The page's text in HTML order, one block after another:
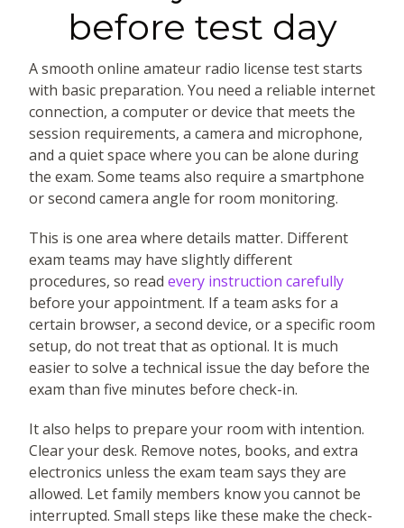
before test day
A smooth online amateur radio license test starts
with basic preparation. You need a reliable internet
connection, a computer or device that meets the
session requirements, a camera and microphone,
and a quiet space where you can be alone during
the exam. Some teams also require a smartphone
or second camera angle for room monitoring.
This is one area where details matter. Different
exam teams may have slightly different
procedures, so read every instruction carefully
before your appointment. If a team asks for a
certain browser, a second device, or a specific room
setup, do not treat that as optional. It is much
easier to solve a technical issue the day before the
exam than five minutes before check-in.
It also helps to prepare your room with intention.
Clear your desk. Remove notes, books, and extra
electronics unless the exam team says they are
allowed. Let family members know you cannot be
interrupted. Small steps like these make the check-